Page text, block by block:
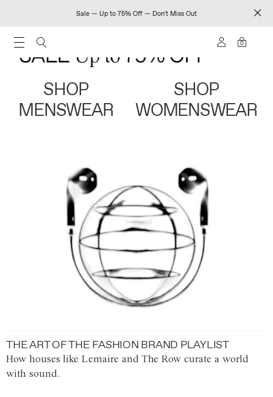
Sale — Up to 75% Off — Don't Miss Out
0
SHOP
MENSWEAR
SHOP
WOMENSWEAR
THE ART OF THE FASHION BRAND PLAYLIST
How houses like Lemaire and The Row curate a world
with sound.